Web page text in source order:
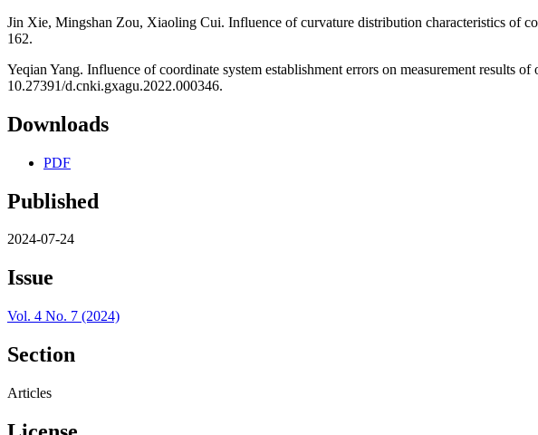
Jin Xie, Mingshan Zou, Xiaoling Cui. Influence of curvature distribution characteristics of
162.
Yeqian Yang. Influence of coordinate system establishment errors on measurement
10.27391/d.cnki.gxagu.2022.000346.
Downloads
PDF
Published
2024-07-24
Issue
Vol. 4 No. 7 (2024)
Section
Articles